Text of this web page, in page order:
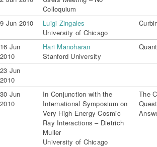
Colloquium
9 Jun 2010
Luigi Zingales
University of Chicago
16 Jun
2010
Hari Manoharan
Stanford University
23 Jun
2010
30 Jun
2010
In Conjunction with the
International Symposium on
Very High Energy Cosmic
Ray Interactions – Dietrich
Muller
University of Chicago
The